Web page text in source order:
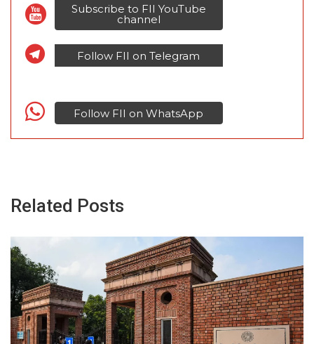
Subscribe to FII YouTube
channel
Follow FII on Telegram
Follow FII on WhatsApp
Related Posts